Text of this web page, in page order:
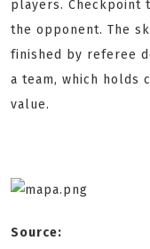
players. Checkpoint
the opponent. The
finished by referee
a team, which holds
value.
Source: